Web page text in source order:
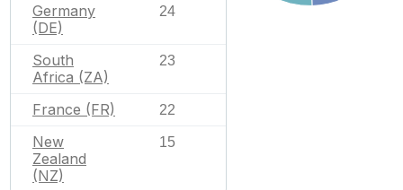
Germany
(DE)
24
South
Africa (ZA)
23
France (FR) 22
New
Zealand
(NZ)
15